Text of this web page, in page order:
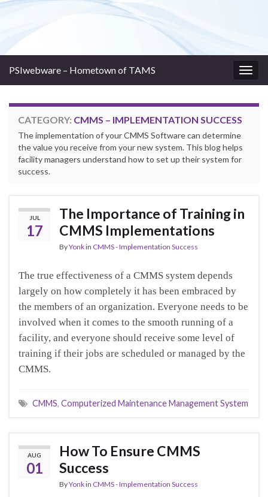
PSIwebware – Hometown of TAMS
CATEGORY: CMMS – IMPLEMENTATION SUCCESS
The implementation of your CMMS Software can determine
the value you receive from your new system. This blog helps
facility managers understand how to set up their system for
success.
JUL
17
The Importance of Training in
CMMS Implementations
ByYonkin CMMS - Implementation Success
The true effectiveness of a CMMS system depends
largely on how completely it has been embraced by
the members of an organization. Everyone needs to be
involved when it comes to the smooth running of a
facility, and everyone should receive some level of
training if their jobs are scheduled or managed by the
CMMS.
CMMS, Computerized Maintenance Management System
AUG
01
How To Ensure CMMS
Success
ByYonkin CMMS - Implementation Success